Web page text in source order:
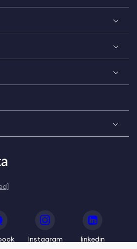
Instagram linkedin